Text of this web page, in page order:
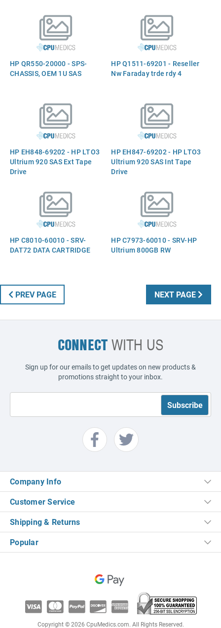
HP QR550-20000 - SPS-
CHASSIS, OEM 1U SAS
HP Q1511-69201 - Reseller
Nw Faraday trde rdy 4
HP EH848-69202 - HP LTO3
Ultrium 920 SAS Ext Tape
Drive
HP EH847-69202 - HP LTO3
Ultrium 920 SAS Int Tape
Drive
HP C8010-60010 - SRV-
DAT72 DATA CARTRIDGE
HP C7973-60010 - SRV-HP
Ultrium 800GB RW
PREV PAGE NEXT PAGE
CONNECTWITH US
Sign up for our emails to get updates on new products &
promotions straight to your inbox.
Company Info
Customer Service
Shipping & Returns
Popular
Copyright © 2026 CpuMedics.com. All Rights Reserved.